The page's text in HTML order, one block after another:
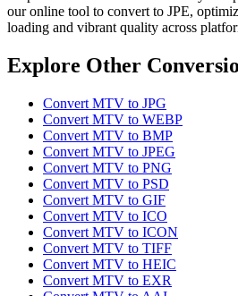
our online tool to convert to JPE,
loading and vibrant quality across
Explore Other
Convert MTV to JPG
Convert MTV to WEBP
Convert MTV to BMP
Convert MTV to JPEG
Convert MTV to PNG
Convert MTV to PSD
Convert MTV to GIF
Convert MTV to ICO
Convert MTV to ICON
Convert MTV to TIFF
Convert MTV to HEIC
Convert MTV to EXR